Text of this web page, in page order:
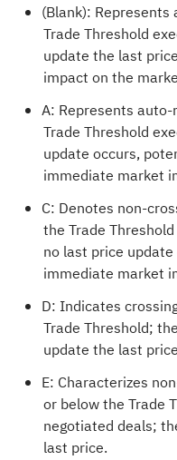
(Blank):
Trade Threshold
update the last
impact on the
A: Represents
Trade Threshold
update occurs,
immediate market
C: Denotes non-
the Trade
no last price
immediate market
D: Indicates
Trade Threshold;
update the last
E: Characterizes
or below the Trade
negotiated deals;
last price.